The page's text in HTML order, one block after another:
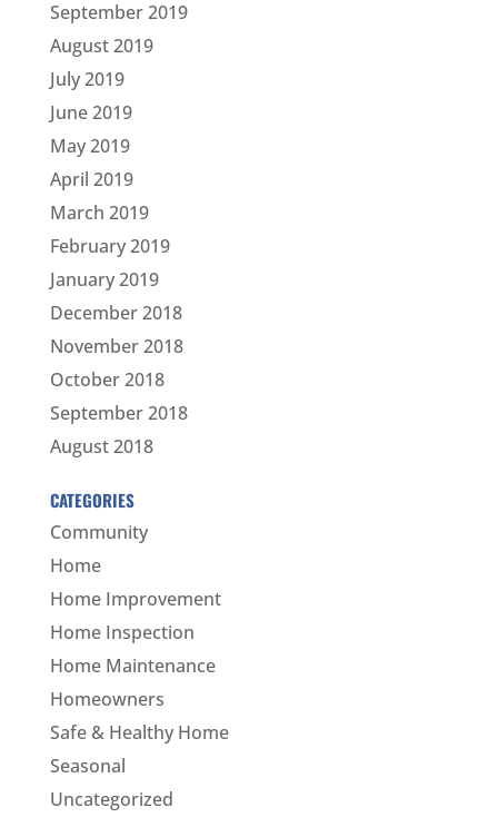
September 2019
August 2019
July 2019
June 2019
May 2019
April 2019
March 2019
February 2019
January 2019
December 2018
November 2018
October 2018
September 2018
August 2018
CATEGORIES
Community
Home
Home Improvement
Home Inspection
Home Maintenance
Homeowners
Safe & Healthy Home
Seasonal
Uncategorized